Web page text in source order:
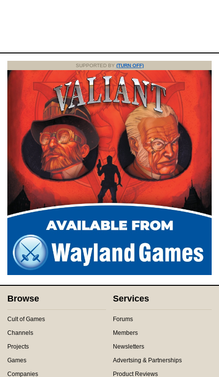
SUPPORTED BY (TURN OFF)
Browse
Cult of Games
Channels
Projects
Games
Companies
Services
Forums
Members
Newsletters
Advertsing & Partnerships
Product Reviews